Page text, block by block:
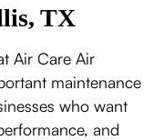
TX
Air Care Air
maintenance
who want
and